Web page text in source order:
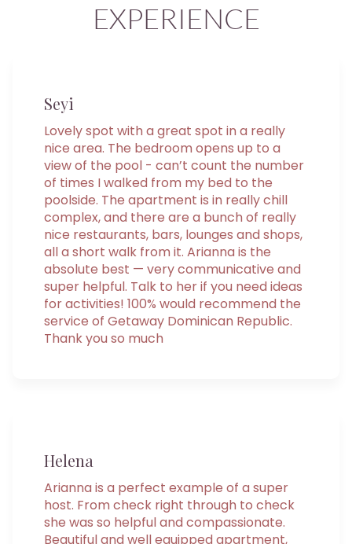
EXPERIENCE
Seyi
Lovely spot with a great spot in a really
nice area. The bedroom opens up to a
view of the pool - can’t count the number
of times I walked from my bed to the
poolside. The apartment is in really chill
complex, and there are a bunch of really
nice restaurants, bars, lounges and shops,
all a short walk from it. Arianna is the
absolute best — very communicative and
super helpful. Talk to her if you need ideas
for activities! 100% would recommend the
service of Getaway Dominican Republic.
Thank you so much
Helena
Arianna is a perfect example of a super
host. From check right through to check
she was so helpful and compassionate.
Beautiful and well equipped apartment,